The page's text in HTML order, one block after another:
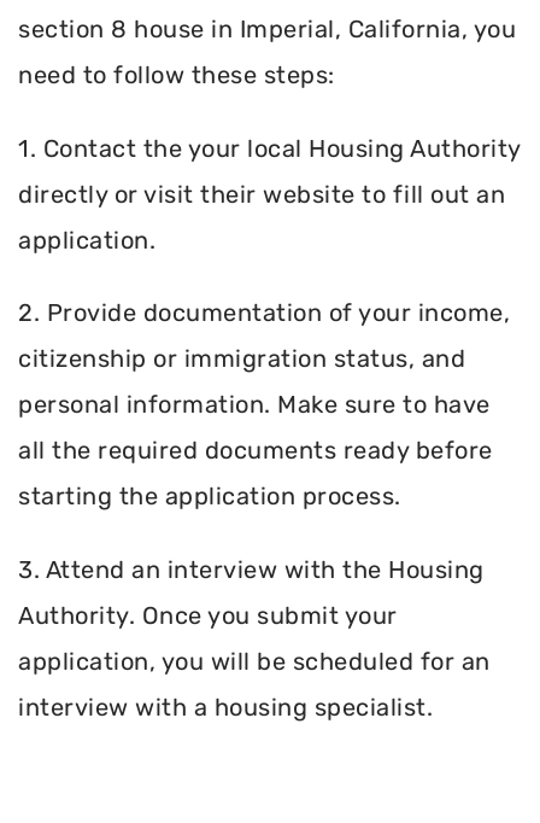
section 8 house in Imperial, California, you
need to follow these steps:
1. Contact the your local Housing Authority
directly or visit their website to fill out an
application.
2. Provide documentation of your income,
citizenship or immigration status, and
personal information. Make sure to have
all the required documents ready before
starting the application process.
3. Attend an interview with the Housing
Authority. Once you submit your
application, you will be scheduled for an
interview with a housing specialist.